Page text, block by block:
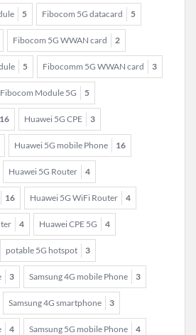
5 Fibocom 5G datacard 5
Fibocom 5G WWAN card 2
5 Fibocomm 5G WWAN card 3
Fibocom Module 5G 5
16 Huawei 5G CPE 3
Huawei 5G mobile Phone 16
Huawei 5G Router 4
16 Huawei 5G WiFi Router 4
4 Huawei CPE 5G 4
potable 5G hotspot 3
3 Samsung 4G mobile Phone 3
Samsung 4G smartphone 3
4 Samsung 5G mobile Phone 4